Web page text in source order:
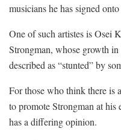
musicians he has signed
One of such artistes is Osei
Strongman, whose growth
described as “stunted” by
For those who think there is
to promote Strongman at his
has a differing opinion.